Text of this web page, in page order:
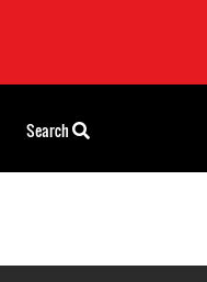
Search